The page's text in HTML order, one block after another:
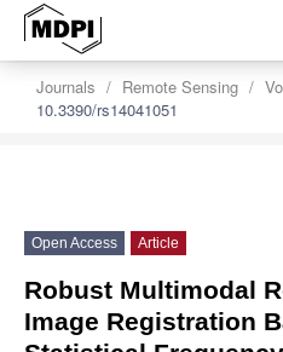
Journals Remote Sensing
10.3390/rs14041051
Open Access Article
Robust Multimodal
Image Registration